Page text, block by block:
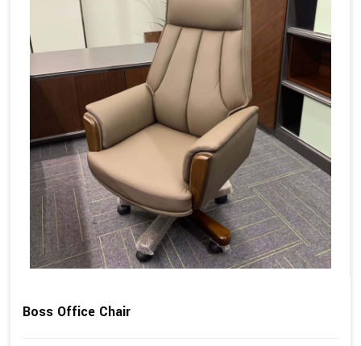
Boss Office Chair